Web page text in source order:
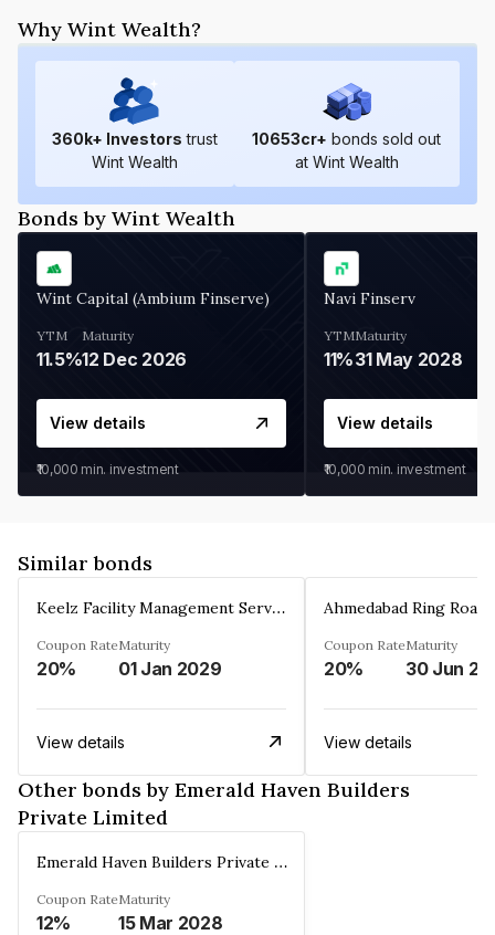
Why Wint Wealth?
360k+ Investors trust
Wint Wealth
10653cr+ bonds sold out
at Wint Wealth
Bonds by Wint Wealth
Wint Capital (Ambium Finserve)
YTM
11.5%
Maturity
12 Dec 2026
View details
₹10,000 min. investment
Navi Finserv
YTM
11%
Maturity
31 May 2028
View details
₹10,000 min. investment
Similar bonds
Keelz Facility Management Services Private Limited
Coupon Rate
20%
Maturity
01 Jan 2029
View details
Coupon Rate
20%
Maturity
30 Jun
View details
Other bonds by Emerald Haven Builders
Private Limited
Emerald Haven Builders Private Limited
Coupon Rate
12%
Maturity
15 Mar 2028